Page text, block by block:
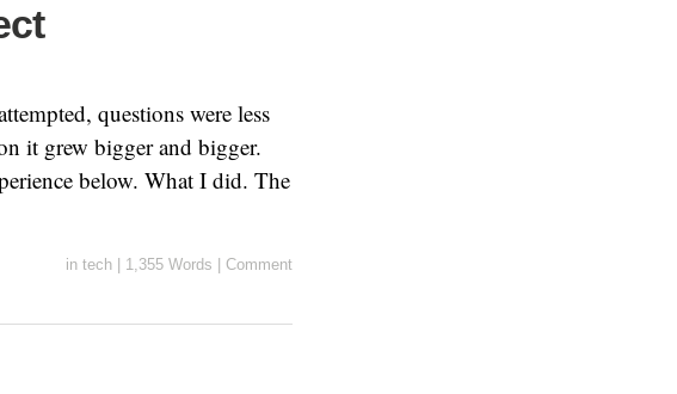
questions were less
it grew bigger and bigger.
below. What I did. The
in tech 1,355 Words Comment